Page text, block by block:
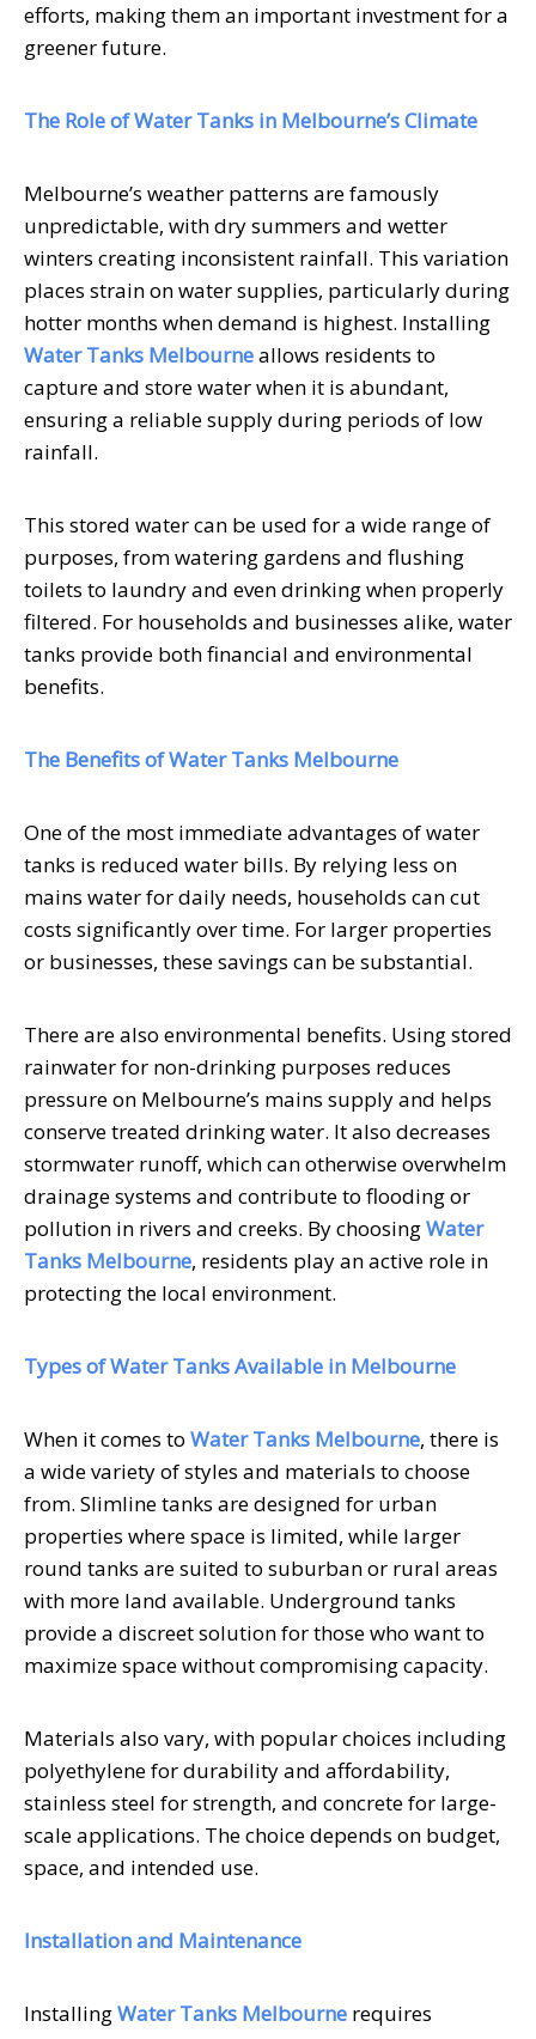
efforts, making them an important investment for a
greener future.
The Role of Water Tanks in Melbourne’s Climate
Melbourne’s weather patterns are famously
unpredictable, with dry summers and wetter
winters creating inconsistent rainfall. This variation
places strain on water supplies, particularly during
hotter months when demand is highest. Installing
Water Tanks Melbourneallows residents to
capture and store water when it is abundant,
ensuring a reliable supply during periods of low
rainfall.
This stored water can be used for a wide range of
purposes, from watering gardens and flushing
toilets to laundry and even drinking when properly
filtered. For households and businesses alike, water
tanks provide both financial and environmental
benefits.
The Benefits of Water Tanks Melbourne
One of the most immediate advantages of water
tanks is reduced water bills. By relying less on
mains water for daily needs, households can cut
costs significantly over time. For larger properties
or businesses, these savings can be substantial.
There are also environmental benefits. Using stored
rainwater for non-drinking purposes reduces
pressure on Melbourne’s mains supply and helps
conserve treated drinking water. It also decreases
stormwater runoff, which can otherwise overwhelm
drainage systems and contribute to flooding or
pollution in rivers and creeks. By choosingWater
Tanks Melbourne, residents play an active role in
protecting the local environment.
Types of Water Tanks Available in Melbourne
When it comes to Water Tanks Melbourne, there is
a wide variety of styles and materials to choose
from. Slimline tanks are designed for urban
properties where space is limited, while larger
round tanks are suited to suburban or rural areas
with more land available. Underground tanks
provide a discreet solution for those who want to
maximize space without compromising capacity.
Materials also vary, with popular choices including
polyethylene for durability and affordability,
stainless steel for strength, and concrete for large-
scale applications. The choice depends on budget,
space, and intended use.
Installation and Maintenance
InstallingWater Tanks Melbourne requires